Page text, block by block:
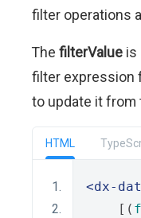
filter operations
The filterValue is
filter expression
to update it from
HTML
<dx-
    [(